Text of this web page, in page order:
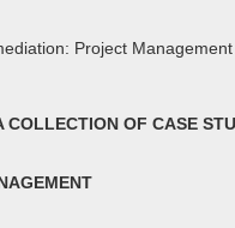
Project Management
OF CASE